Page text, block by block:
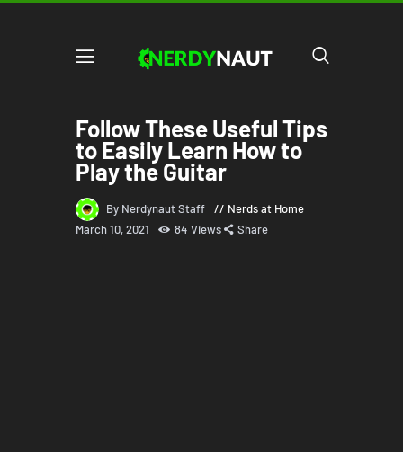
Follow These Useful Tips
to Easily Learn How to
Play the Guitar
By Nerdynaut Staff
Nerds at Home
March 10, 2021
84 Views Share